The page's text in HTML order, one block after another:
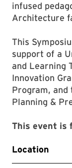
infused
Architecture
This
support of a
and Learning
Innovation
Program,
Planning &
This event is
Location